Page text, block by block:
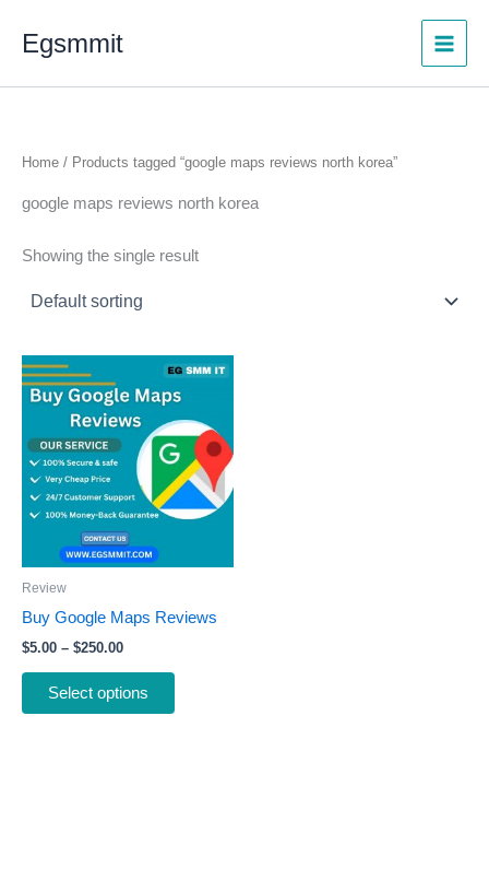
Egsmmit
Home / Products tagged “google maps reviews north korea”
google maps reviews north korea
Showing the single result
Review
Buy Google Maps Reviews
$5.00 – $250.00
range:
$5.00
through
$250.00
Select options
This
product
has
multiple
variants.
The
options
page